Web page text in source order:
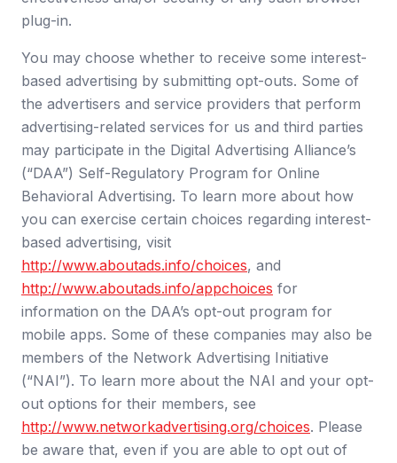
plug-in.
You may choose whether to receive some interest-
based advertising by submitting opt-outs. Some of
the advertisers and service providers that perform
advertising-related services for us and third parties
may participate in the Digital Advertising Alliance’s
(“DAA”) Self-Regulatory Program for Online
Behavioral Advertising. To learn more about how
you can exercise certain choices regarding interest-
based advertising, visit
http://www.aboutads.info/choices, and
http://www.aboutads.info/appchoices for
information on the DAA’s opt-out program for
mobile apps. Some of these companies may also be
members of the Network Advertising Initiative
(“NAI”). To learn more about the NAI and your opt-
out options for their members, see
http://www.networkadvertising.org/choices. Please
be aware that, even if you are able to opt out of